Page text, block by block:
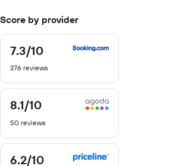
Score by provider
7.3/10
7.3
of
276 reviews
8.1/10
8.1
of
50 reviews
6.2/10
6.2